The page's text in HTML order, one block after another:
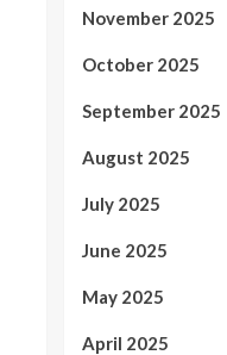
November 2025
October 2025
September 2025
August 2025
July 2025
June 2025
May 2025
April 2025